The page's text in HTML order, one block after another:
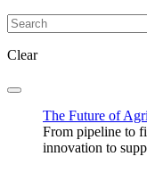
Clear
The Future of
From pipeline to
innovation to